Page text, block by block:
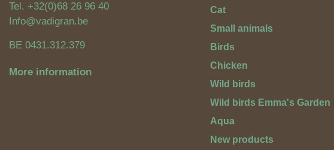
Tel. +32(0)68 26 96 40
Info@vadigran.be
BE 0431.312.379
More information
Cat
Small animals
Birds
Chicken
Wild birds
Wild birds Emma's Garden
Aqua
New products